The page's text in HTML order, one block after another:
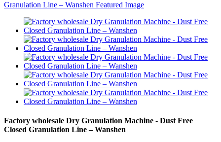
Factory wholesale Dry Granulation Machine - Dust Free
Closed Granulation Line – Wanshen